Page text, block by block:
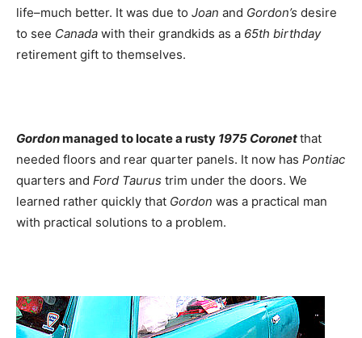
life–much better. It was due to Joan and Gordon’s desire
to see Canada with their grandkids as a 65th birthday
retirement gift to themselves.
Gordonmanaged to locate a rusty 1975 Coronetthat
needed floors and rear quarter panels. It now has Pontiac
quarters and Ford Taurus trim under the doors. We
learned rather quickly that Gordon was a practical man
with practical solutions to a problem.